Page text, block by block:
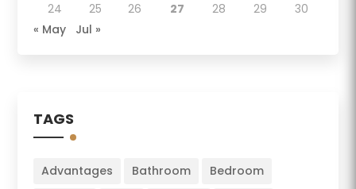
24
25 26 27 28 29
30
« May
Jul »
TAGS
Advantages Bathroom
Bedroom